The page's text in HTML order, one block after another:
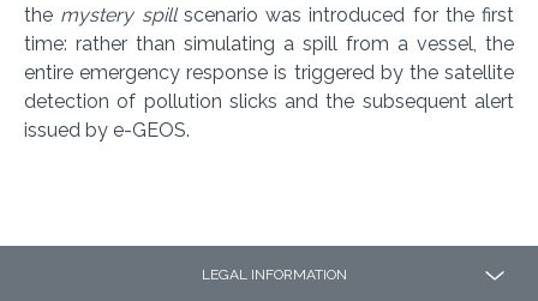
the mystery spillscenario was introduced for the first
time: rather than simulating a spill from a vessel, the
entire emergency response is triggered by the satellite
detection of pollution slicks and the subsequent alert
issued by e-GEOS.
LEGAL INFORMATION